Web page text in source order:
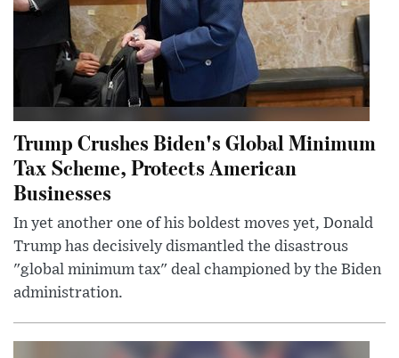
Trump Crushes Biden's Global Minimum
Tax Scheme, Protects American
Businesses
In yet another one of his boldest moves yet, Donald
Trump has decisively dismantled the disastrous
"global minimum tax" deal championed by the Biden
administration.